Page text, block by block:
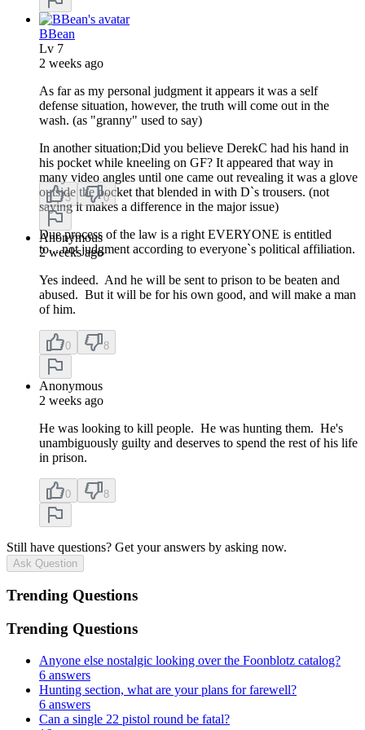
BBean
Lv 7
2 weeks ago
As far as my personal judgment it appears it was a self
defense situation, however, the truth will come out in the
wash. (as "granny" used to say)
In another situation;Did you believe DerekC had his hand in
his pocket while kneeling on GF? It appeared that way in
many video angles until one came out revealing it was a glove
outside the pocket that blended in with D`s trousers. (not
saying it makes a difference in the major issue)
Due process of the law is a right EVERYONE is entitled
to....not judgment according to everyone`s political affiliation.
3 0
Anonymous
2 weeks ago
Yes indeed. And he will be sent to prison to be beaten and
abused. But it will be for his own good, and will make a man
of him.
0 8
Anonymous
2 weeks ago
He was looking to kill people. He was hunting them. He's
unambiguously guilty and deserves to spend the rest of his life
in prison.
0 8
Still have questions? Get your answers by asking now.
Ask Question
Trending Questions
Trending Questions
Anyone else nostalgic looking over the Foonblotz catalog?
6 answers
Hunting section, what are your plans for farewell?
6 answers
Can a single 22 pistol round be fatal?